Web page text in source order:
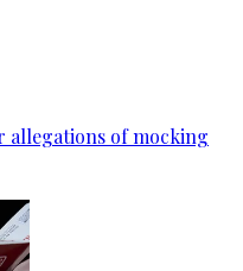
allegations of mocking